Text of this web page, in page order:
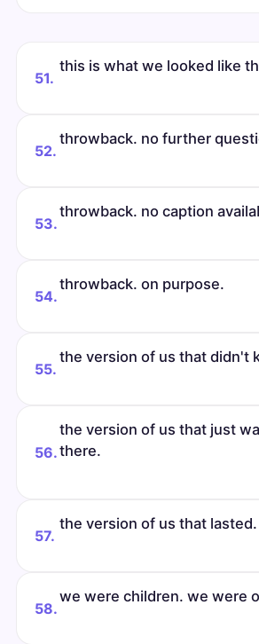
51.
this is what we looked like
52.
throwback. no further
53.
throwback. no caption
54.
throwback. on purpose.
55.
the version of us that didn't
56.
the version of us that just
there.
57.
the version of us that lasted.
58.
we were children. we were